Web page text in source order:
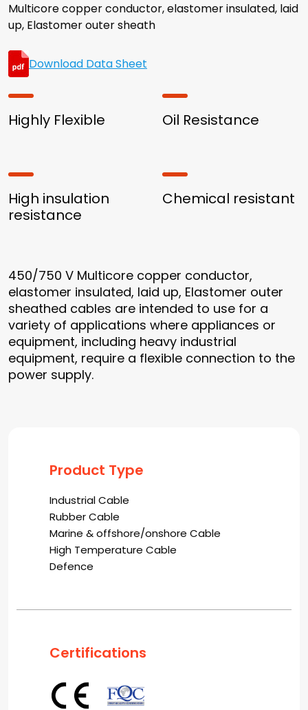
Multicore copper conductor, elastomer insulated, laid
up, Elastomer outer sheath
Download Data Sheet
Highly Flexible Oil Resistance
High insulation
resistance
Chemical resistant
450/750 V Multicore copper conductor,
elastomer insulated, laid up, Elastomer outer
sheathed cables are intended to use for a
variety of applications where appliances or
equipment, including heavy industrial
equipment, require a flexible connection to the
power supply.
Product Type
Industrial Cable
Rubber Cable
Marine & offshore/onshore Cable
High Temperature Cable
Defence
Certifications